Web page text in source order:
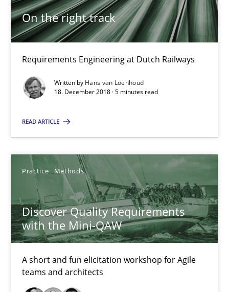
On the right track
Requirements Engineering at Dutch Railways
Written by Hans van Loenhoud
18. December 2018 · 5 minutes read
READ ARTICLE
Practice Methods
Discover Quality Requirements
with the Mini-QAW
A short and fun elicitation workshop for Agile
teams and architects
18.12.2018
5 minutes
A short and fun elicitation workshop for Agile teams and
Practice Methods
Thijmen de Gooijer
Michael Keeling
Will Chaparro
08.11.2018